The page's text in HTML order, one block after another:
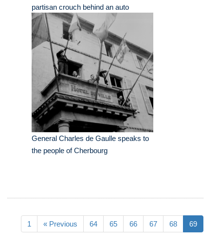
partisan crouch behind an auto
General Charles de Gaulle speaks to
the people of Cherbourg
1 « Previous 64 65 66 67 68 69